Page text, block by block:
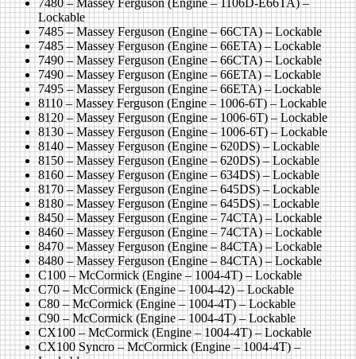
Lockable
7485 – Massey Ferguson (Engine – 66CTA) – Lockable
7485 – Massey Ferguson (Engine – 66ETA) – Lockable
7490 – Massey Ferguson (Engine – 66CTA) – Lockable
7490 – Massey Ferguson (Engine – 66ETA) – Lockable
7495 – Massey Ferguson (Engine – 66ETA) – Lockable
8110 – Massey Ferguson (Engine – 1006-6T) – Lockable
8120 – Massey Ferguson (Engine – 1006-6T) – Lockable
8130 – Massey Ferguson (Engine – 1006-6T) – Lockable
8140 – Massey Ferguson (Engine – 620DS) – Lockable
8150 – Massey Ferguson (Engine – 620DS) – Lockable
8160 – Massey Ferguson (Engine – 634DS) – Lockable
8170 – Massey Ferguson (Engine – 645DS) – Lockable
8180 – Massey Ferguson (Engine – 645DS) – Lockable
8450 – Massey Ferguson (Engine – 74CTA) – Lockable
8460 – Massey Ferguson (Engine – 74CTA) – Lockable
8470 – Massey Ferguson (Engine – 84CTA) – Lockable
8480 – Massey Ferguson (Engine – 84CTA) – Lockable
C100 – McCormick (Engine – 1004-4T) – Lockable
C70 – McCormick (Engine – 1004-42) – Lockable
C80 – McCormick (Engine – 1004-4T) – Lockable
C90 – McCormick (Engine – 1004-4T) – Lockable
CX100 – McCormick (Engine – 1004-4T) – Lockable
CX100 Syncro – McCormick (Engine – 1004-4T) –